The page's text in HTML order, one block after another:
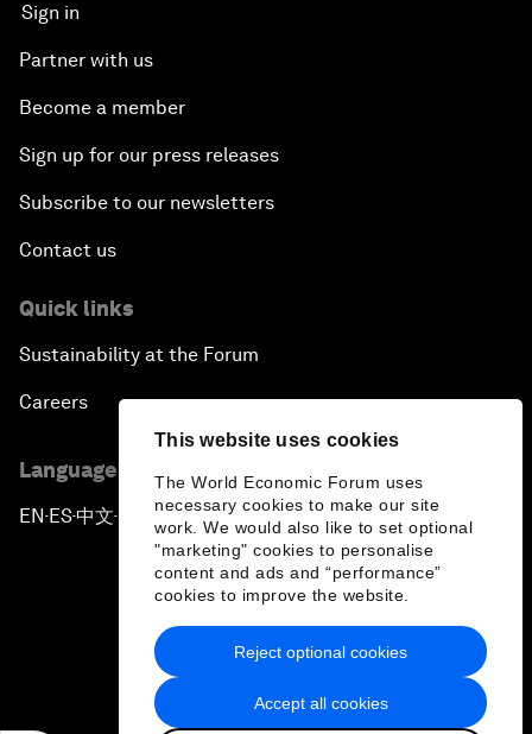
This website uses cookies
The World Economic Forum uses
necessary cookies to make our site
work. We would also like to set optional
"marketing" cookies to personalise
content and ads and “performance”
cookies to improve the website.
Accept all cookies
Reject optional cookies
Sign in
Partner with us
Become a member
Sign up for our press releases
Subscribe to our newsletters
Contact us
Quick links
Sustainability at the Forum
Careers
Language editions
EN ▪ES▪中文▪ 日本語
Privacy Policy & Terms of Service
Sitemap